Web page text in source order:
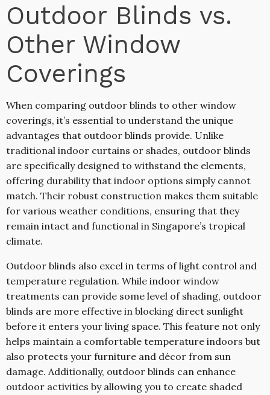
Outdoor Blinds vs.
Other Window
Coverings
When comparing outdoor blinds to other window
coverings, it’s essential to understand the unique
advantages that outdoor blinds provide. Unlike
traditional indoor curtains or shades, outdoor blinds
are specifically designed to withstand the elements,
offering durability that indoor options simply cannot
match. Their robust construction makes them suitable
for various weather conditions, ensuring that they
remain intact and functional in Singapore’s tropical
climate.
Outdoor blinds also excel in terms of light control and
temperature regulation. While indoor window
treatments can provide some level of shading, outdoor
blinds are more effective in blocking direct sunlight
before it enters your living space. This feature not only
helps maintain a comfortable temperature indoors but
also protects your furniture and décor from sun
damage. Additionally, outdoor blinds can enhance
outdoor activities by allowing you to create shaded